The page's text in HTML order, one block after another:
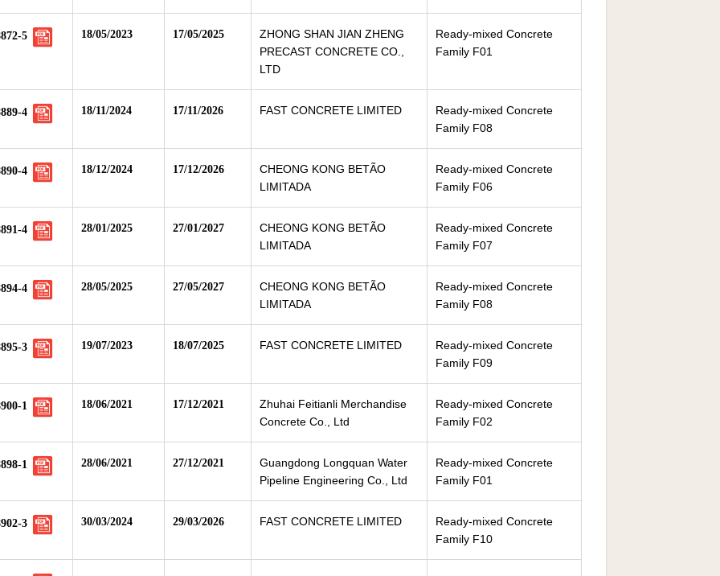
5 18/05/2023 17/05/2025
ZHONG SHAN JIAN ZHENG
PRECAST CONCRETE CO.,
LTD
Ready-mixed Concrete
Family F01
4 18/11/2024 17/11/2026 FAST CONCRETE LIMITED
Ready-mixed Concrete
Family F08
4 18/12/2024 17/12/2026
CHEONG KONG BETÃO
LIMITADA
Ready-mixed Concrete
Family F06
4 28/01/2025 27/01/2027
CHEONG KONG BETÃO
LIMITADA
Ready-mixed Concrete
Family F07
4 28/05/2025 27/05/2027
CHEONG KONG BETÃO
LIMITADA
Ready-mixed Concrete
Family F08
3 19/07/2023 18/07/2025 FAST CONCRETE LIMITED
Ready-mixed Concrete
Family F09
1 18/06/2021 17/12/2021
Zhuhai Feitianli Merchandise
Concrete Co., Ltd
Ready-mixed Concrete
Family F02
1 28/06/2021 27/12/2021
Guangdong Longquan Water
Pipeline Engineering Co., Ltd
Ready-mixed Concrete
Family F01
3 30/03/2024 29/03/2026 FAST CONCRETE LIMITED
Ready-mixed Concrete
Family F10